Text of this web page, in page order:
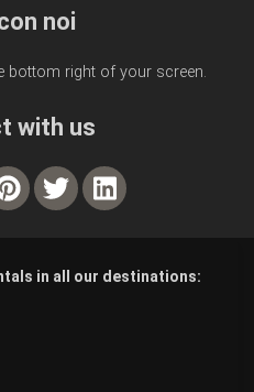
noi
bottom right of your screen.
with us
in all our destinations: